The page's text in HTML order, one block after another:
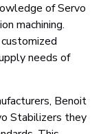
of Servo
machining.
needs of
Benoit
Stabilizers they